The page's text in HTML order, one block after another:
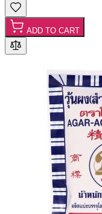
ADD TO CART